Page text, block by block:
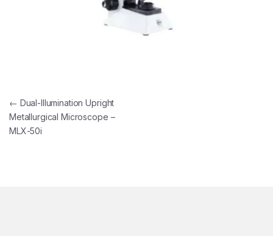
Post navigation
← Dual-Illumination Upright
Metallurgical Microscope –
MLX-50i